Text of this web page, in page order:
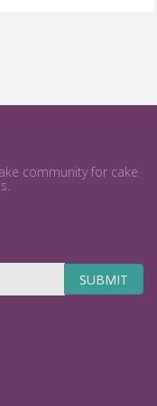
community for cake
SUBMIT